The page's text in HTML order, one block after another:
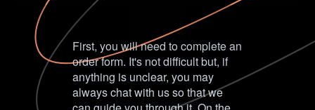
First, you will need to complete an
order form. It's not difficult but, if
anything is unclear, you may
always chat with us so that we